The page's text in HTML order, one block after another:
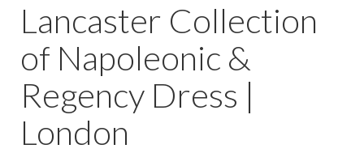
Lancaster Collection
of Napoleonic &
Regency Dress |
London